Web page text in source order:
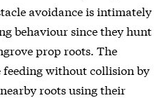
avoidance is intimately
behaviour since they hunt
prop roots. The
feeding without collision by
roots using their